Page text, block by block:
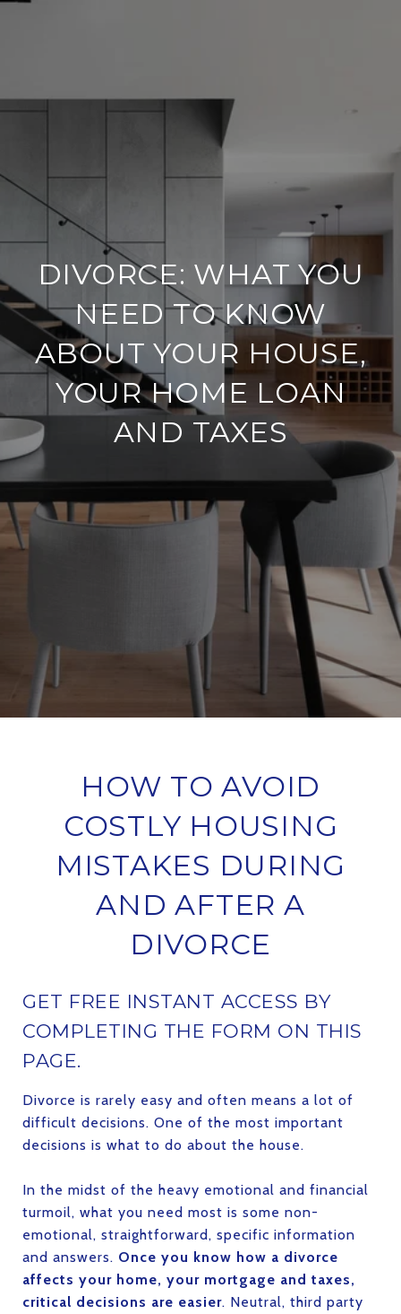
DIVORCE: WHAT YOU
NEED TO KNOW
ABOUT YOUR HOUSE,
YOUR HOME LOAN
AND TAXES
HOW TO AVOID
COSTLY HOUSING
MISTAKES DURING
AND AFTER A
DIVORCE
GET FREE INSTANT ACCESS BY
COMPLETING THE FORM ON THIS
PAGE.
Divorce is rarely easy and often means a lot of
difficult decisions. One of the most important
decisions is what to do about the house.
In the midst of the heavy emotional and financial
turmoil, what you need most is some non-
emotional, straightforward, specific information
and answers. Once you know how a divorce
affects your home, your mortgage and taxes,
critical decisions are easier. Neutral, third party